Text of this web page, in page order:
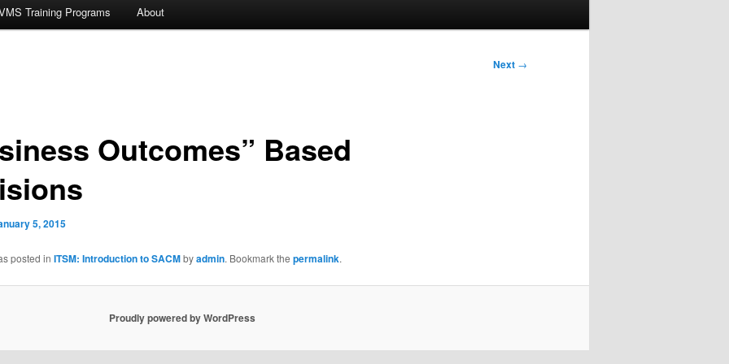
Training Programs About
Next →
Outcomes” Based
5, 2015
posted in ITSM: Introduction to SACMbyadmin. Bookmark the permalink.
Proudly powered by WordPress